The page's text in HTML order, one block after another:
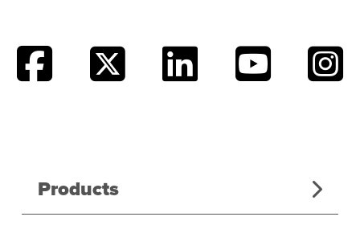
Products